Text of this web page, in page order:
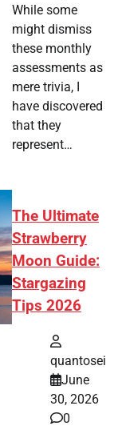
While some
might dismiss
these monthly
assessments as
mere trivia, I
have discovered
that they
represent…
The Ultimate
Strawberry
Moon Guide:
Stargazing
Tips 2026
quantosei
June
30, 2026
0